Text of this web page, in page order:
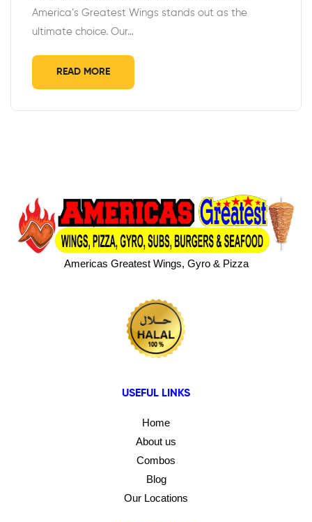
America’s Greatest Wings stands out as the
ultimate choice. Our…
READ MORE
Americas Greatest Wings, Gyro & Pizza
USEFUL LINKS
Home
About us
Combos
Blog
Our Locations